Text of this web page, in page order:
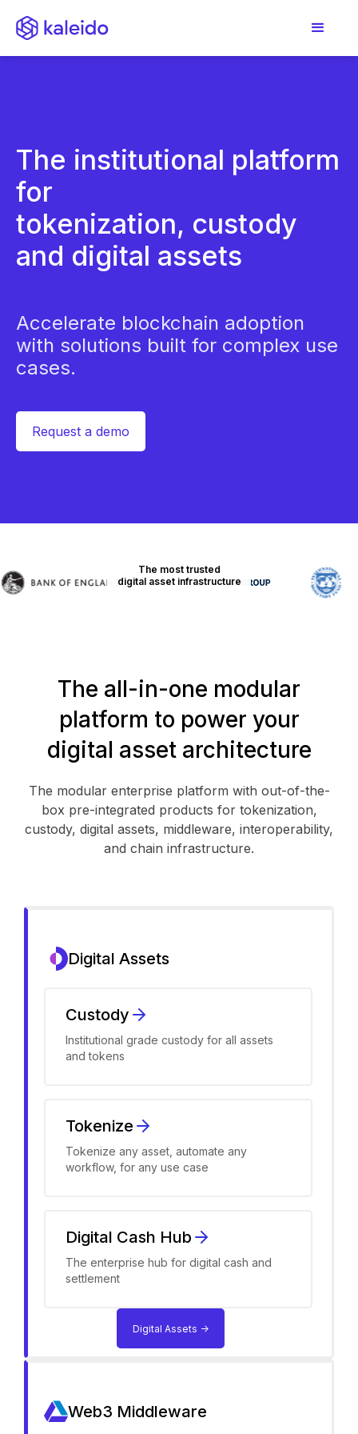
The institutional platform
for
tokenization, custody
and digital assets
Accelerate blockchain adoption
with solutions built for complex use
cases.
Request a demo
The most trusted
digital asset infrastructure
The all-in-one modular
platform to power your
digital asset architecture
The modular enterprise platform with out-of-the-
box pre-integrated products for tokenization,
custody, digital assets, middleware, interoperability,
and chain infrastructure.
Digital Assets
Custody
Institutional grade custody for all assets
and tokens
Tokenize
Tokenize any asset, automate any
workflow, for any use case
Digital Cash Hub
The enterprise hub for digital cash and
settlement
Digital Assets ->
Web3 Middleware